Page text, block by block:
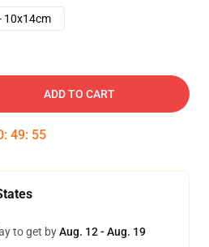
10x14cm
ADD TO CART
: 49: 54
to get byAug. 12 - Aug. 19